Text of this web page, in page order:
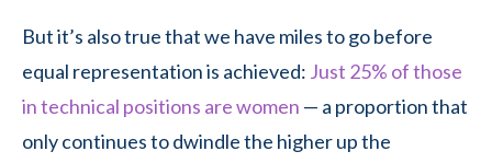
But it’s also true that we have miles to go before
equal representation is achieved: Just 25% of those
in technical positions are women — a proportion that
only continues to dwindle the higher up the